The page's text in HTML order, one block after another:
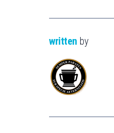
written by